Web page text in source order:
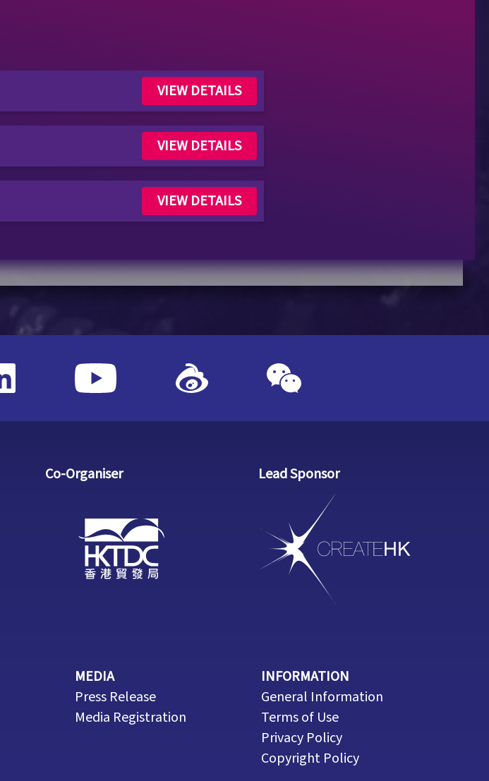
VIEW DETAILS
VIEW DETAILS
VIEW DETAILS
Co-Organiser Lead Sponsor
MEDIA
Press Release
Media Registration
INFORMATION
General Information
Terms of Use
Privacy Policy
Copyright Policy